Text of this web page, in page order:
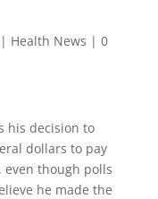
Health News | 0
his decision to
dollars to pay
even though polls
he made the